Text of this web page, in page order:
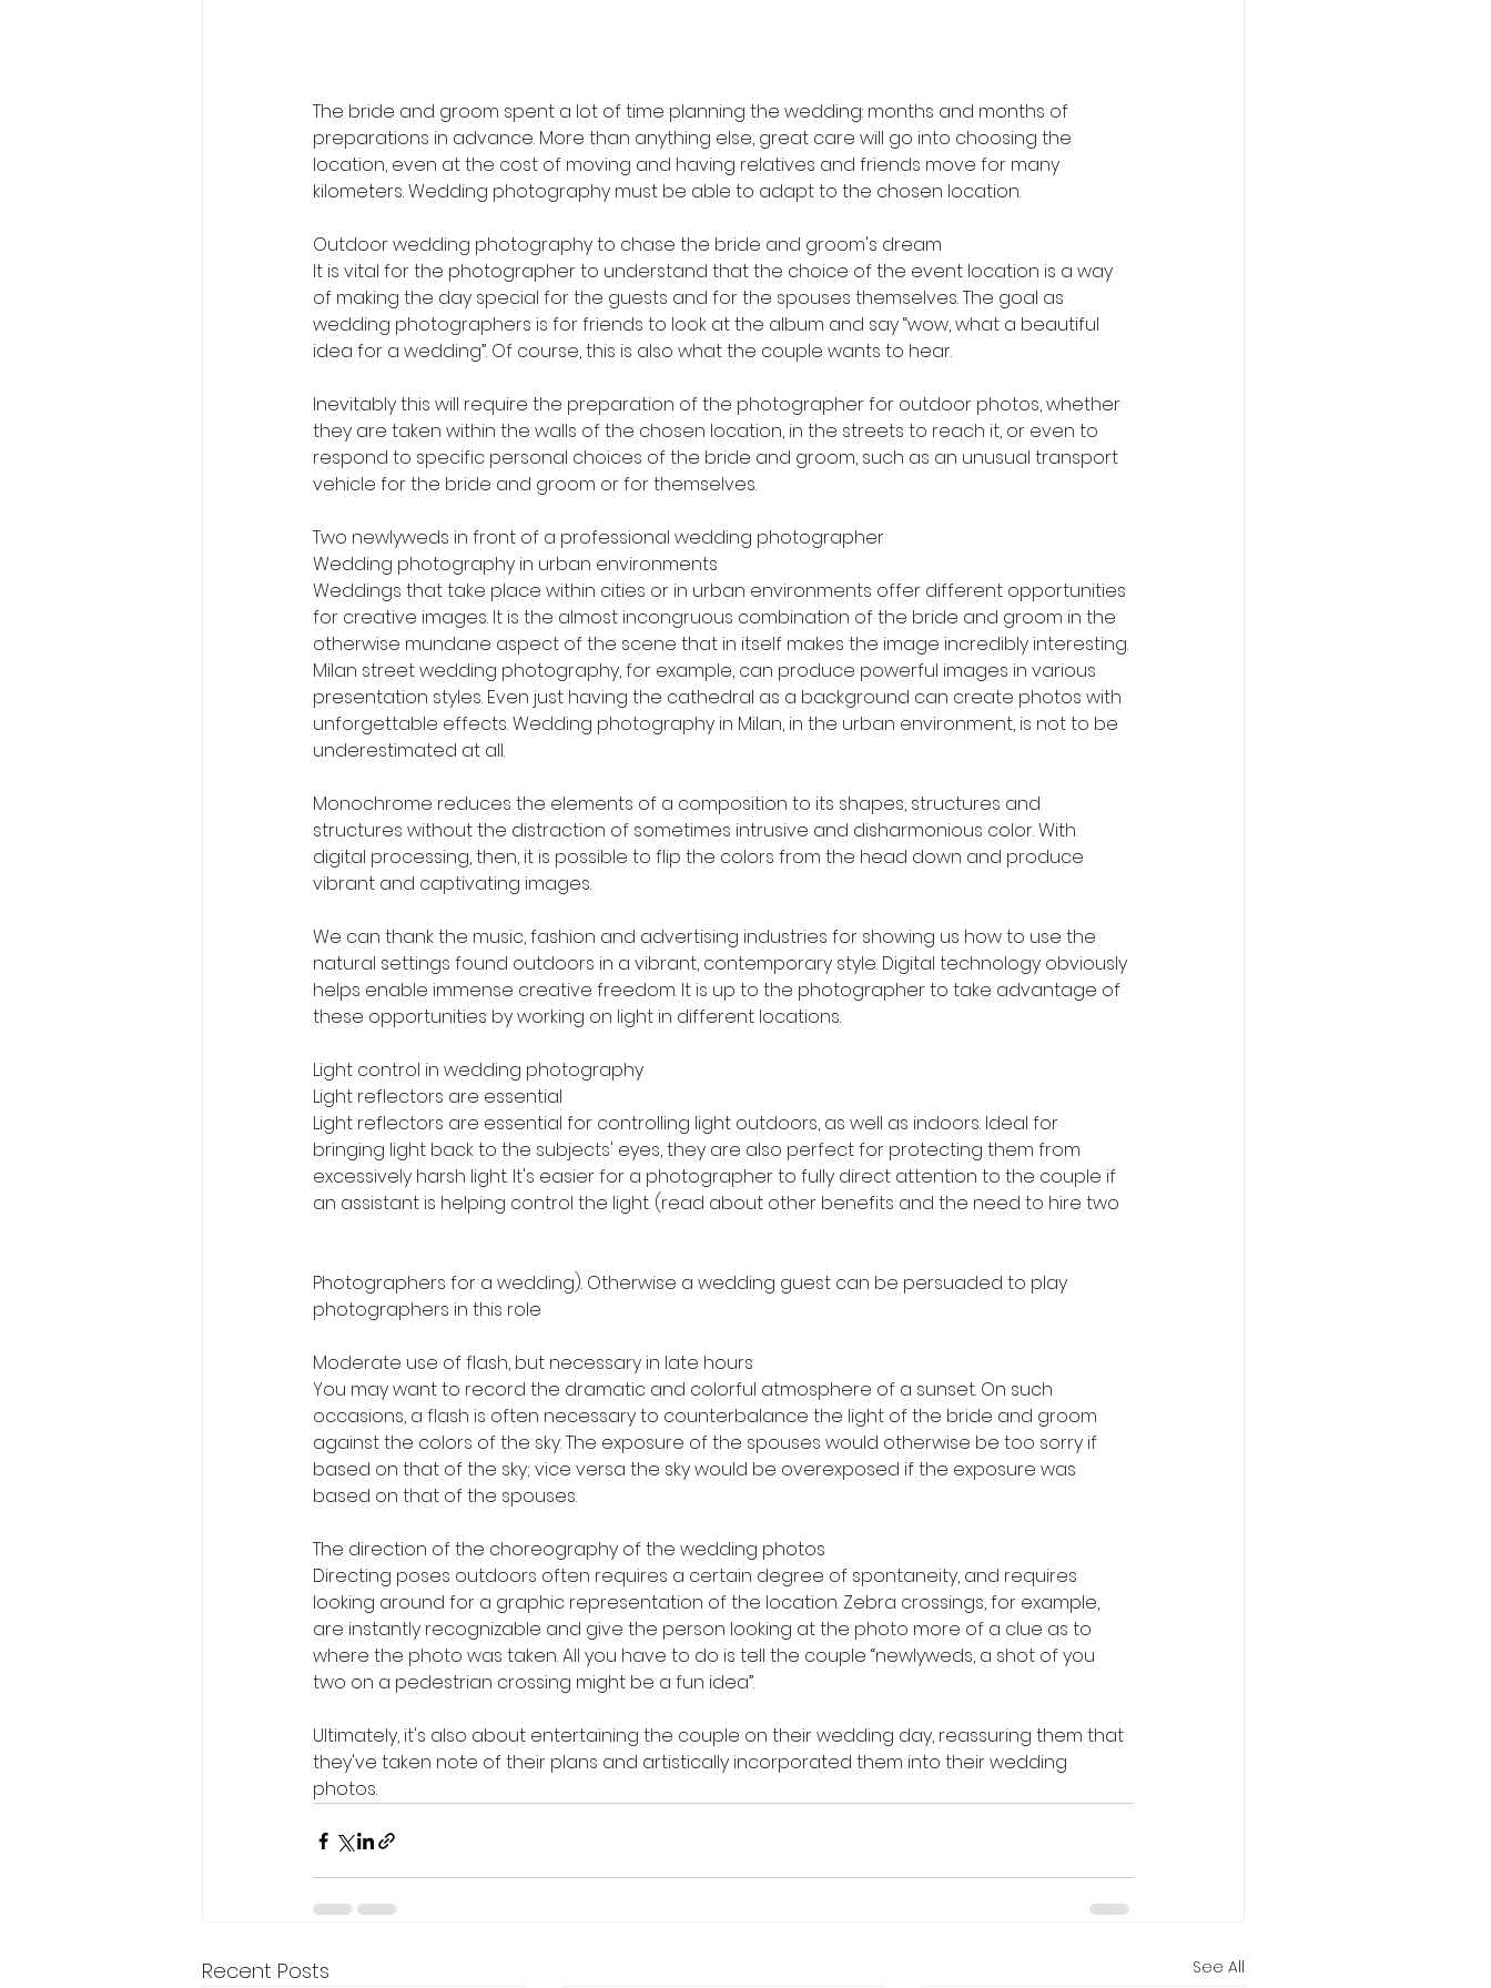
The bride and groom spent a lot of time planning the wedding: months and months of
preparations in advance. More than anything else, great care will go into choosing the
location, even at the cost of moving and having relatives and friends move for many
kilometers. Wedding photography must be able to adapt to the chosen location.
Outdoor wedding photography to chase the bride and groom's dream
It is vital for the photographer to understand that the choice of the event location is a way
of making the day special for the guests and for the spouses themselves. The goal as
wedding photographers is for friends to look at the album and say “wow, what a beautiful
idea for a wedding”. Of course, this is also what the couple wants to hear.
Inevitably this will require the preparation of the photographer for outdoor photos, whether
they are taken within the walls of the chosen location, in the streets to reach it, or even to
respond to specific personal choices of the bride and groom, such as an unusual transport
vehicle for the bride and groom or for themselves.
Two newlyweds in front of a professional wedding photographer
Wedding photography in urban environments
Weddings that take place within cities or in urban environments offer different opportunities
for creative images. It is the almost incongruous combination of the bride and groom in the
otherwise mundane aspect of the scene that in itself makes the image incredibly interesting.
Milan street wedding photography, for example, can produce powerful images in various
presentation styles. Even just having the cathedral as a background can create photos with
unforgettable effects. Wedding photography in Milan, in the urban environment, is not to be
underestimated at all.
Monochrome reduces the elements of a composition to its shapes, structures and
structures without the distraction of sometimes intrusive and disharmonious color. With
digital processing, then, it is possible to flip the colors from the head down and produce
vibrant and captivating images.
We can thank the music, fashion and advertising industries for showing us how to use the
natural settings found outdoors in a vibrant, contemporary style. Digital technology obviously
helps enable immense creative freedom. It is up to the photographer to take advantage of
these opportunities by working on light in different locations.
Light control in wedding photography
Light reflectors are essential
Light reflectors are essential for controlling light outdoors, as well as indoors. Ideal for
bringing light back to the subjects' eyes, they are also perfect for protecting them from
excessively harsh light. It's easier for a photographer to fully direct attention to the couple if
an assistant is helping control the light. (read about other benefits and the need to hire two
Photographers for a wedding). Otherwise a wedding guest can be persuaded to play
photographers in this role
Moderate use of flash, but necessary in late hours
You may want to record the dramatic and colorful atmosphere of a sunset. On such
occasions, a flash is often necessary to counterbalance the light of the bride and groom
against the colors of the sky. The exposure of the spouses would otherwise be too sorry if
based on that of the sky; vice versa the sky would be overexposed if the exposure was
based on that of the spouses.
The direction of the choreography of the wedding photos
Directing poses outdoors often requires a certain degree of spontaneity, and requires
looking around for a graphic representation of the location. Zebra crossings, for example,
are instantly recognizable and give the person looking at the photo more of a clue as to
where the photo was taken. All you have to do is tell the couple “newlyweds, a shot of you
two on a pedestrian crossing might be a fun idea”.
Ultimately, it's also about entertaining the couple on their wedding day, reassuring them that
they've taken note of their plans and artistically incorporated them into their wedding
photos.
Recent Posts See All